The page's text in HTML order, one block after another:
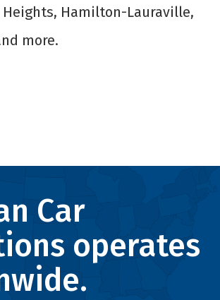
Heights, Hamilton-Lauraville,
more.
Car
operates